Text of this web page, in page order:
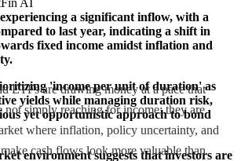
a significant inflow, with a
to last year, indicating a shift in
fixed income amidst inflation and
'income per unit of duration' as
yields while managing duration risk,
yet opportunistic approach to bond
environment suggests that investors are
ETFs are drawing money at a pace that
not simply reaching for income; they are
where inflation, policy uncertainty, and
cash flows look more valuable than